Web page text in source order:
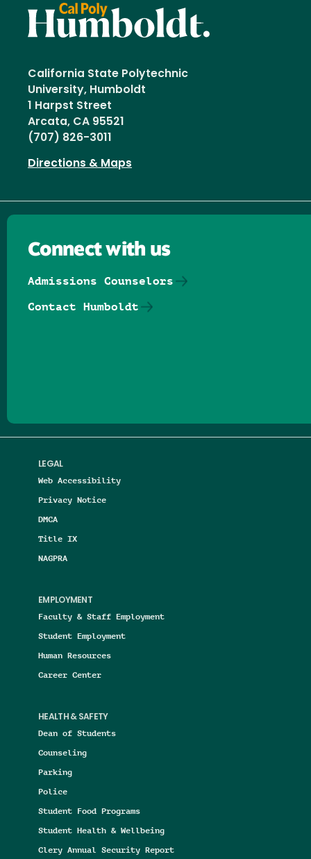
California State Polytechnic
University, Humboldt
1 Harpst Street
Arcata, CA 95521
(707) 826-3011
Directions & Maps
LEGAL
Web Accessibility
Privacy Notice
DMCA
Title IX
NAGPRA
EMPLOYMENT
Faculty & Staff Employment
Student Employment
Human Resources
Career Center
HEALTH & SAFETY
Dean of Students
Counseling
Parking
Police
Student Food Programs
Student Health & Wellbeing
Clery Annual Security Report
Connect with us
Admissions Counselors
Contact Humboldt